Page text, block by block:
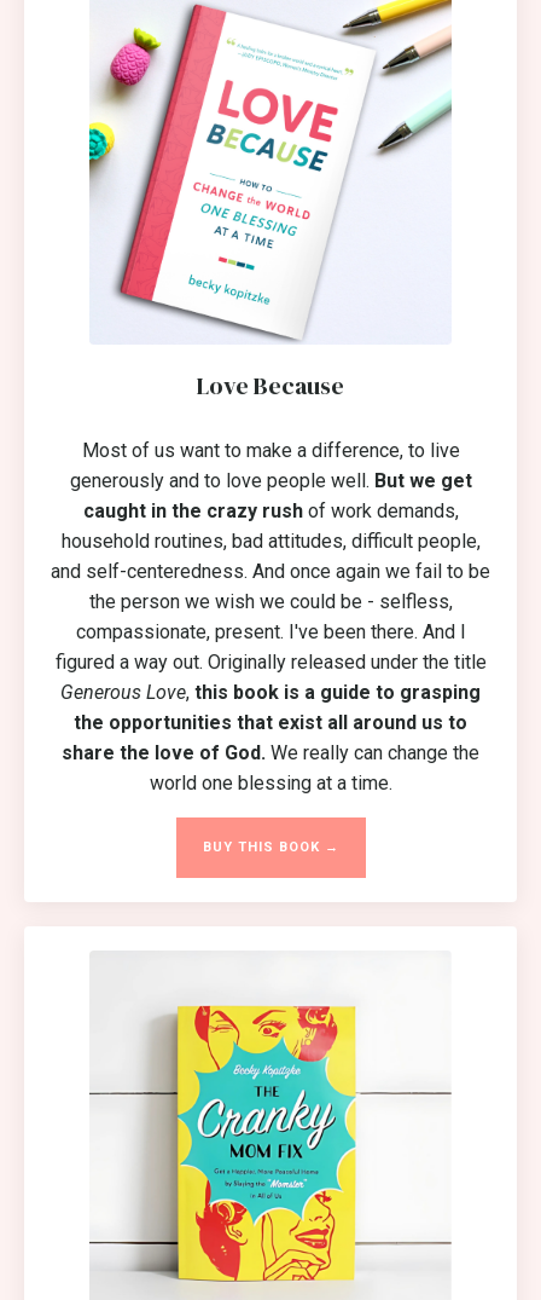
Love Because
Most of us want to make a difference, to live
generously and to love people well. But we get
caught in the crazy rushof work demands,
household routines, bad attitudes, difficult people,
and self-centeredness. And once again we fail to be
the person we wish we could be - selfless,
compassionate, present. I've been there. And I
figured a way out. Originally released under the title
Generous Love, this book is a guide to grasping
the opportunities that exist all around us to
share the love of God. We really can change the
world one blessing at a time.
BUY THIS BOOK →